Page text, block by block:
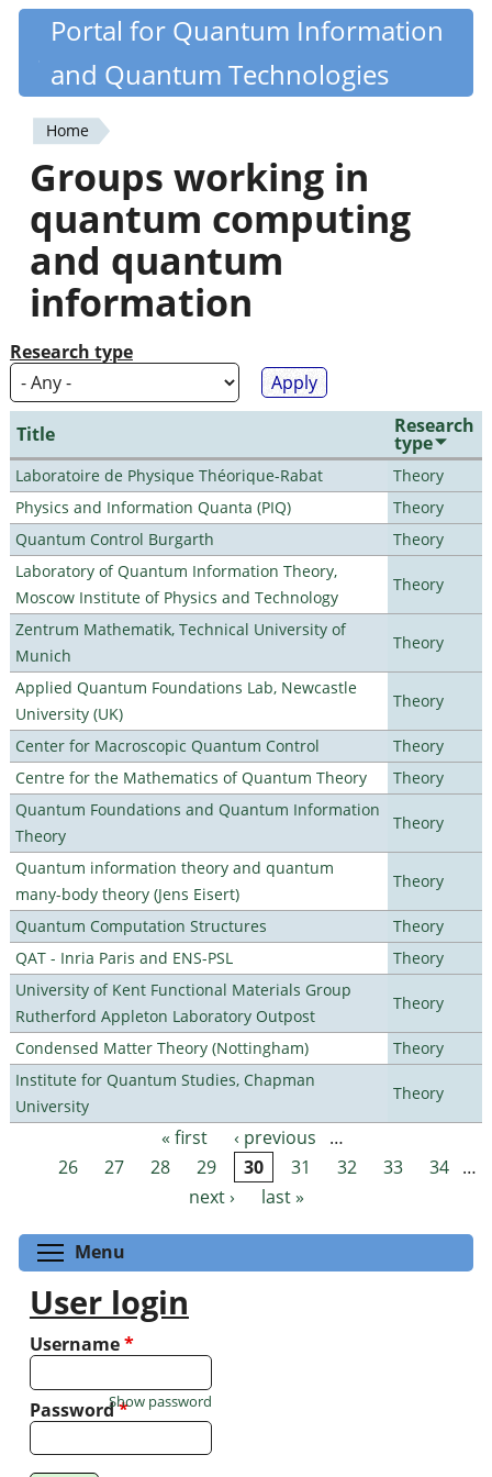
Skip
content
Quantiki
Portal for Quantum Information
and Quantum Technologies
You
are
here
Home
Groups working in
quantum computing
and quantum
information
Research type
Title Research
type
Laboratoire de Physique Théorique-Rabat
Theory
Physics and Information Quanta (PIQ)
Theory
Quantum Control Burgarth
Theory
Laboratory of Quantum Information Theory,
Moscow Institute of Physics and Technology
Theory
Zentrum Mathematik, Technical University of
Munich
Theory
Applied Quantum Foundations Lab, Newcastle
University (UK)
Theory
Center for Macroscopic Quantum Control
Theory
Centre for the Mathematics of Quantum Theory
Theory
Quantum Foundations and Quantum Information
Theory
Theory
Quantum information theory and quantum
many-body theory (Jens Eisert)
Theory
Quantum Computation Structures
Theory
QAT - Inria Paris and ENS-PSL
Theory
University of Kent Functional Materials Group
Rutherford Appleton Laboratory Outpost
Theory
Condensed Matter Theory (Nottingham)
Theory
Institute for Quantum Studies, Chapman
University
Theory
Pages « first ‹ previous
…
26
27 28 29 30 31 32 33 34 …
next ›
last »
Menu
User login
Username*
Password*
Show password